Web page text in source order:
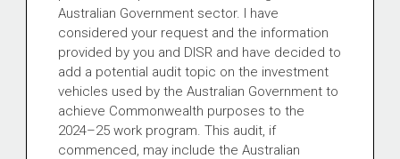
Australian Government sector. I have
considered your request and the information
provided by you and DISR and have decided to
add a potential audit topic on the investment
vehicles used by the Australian Government to
achieve Commonwealth purposes to the
2024–25 work program. This audit, if
commenced, may include the Australian